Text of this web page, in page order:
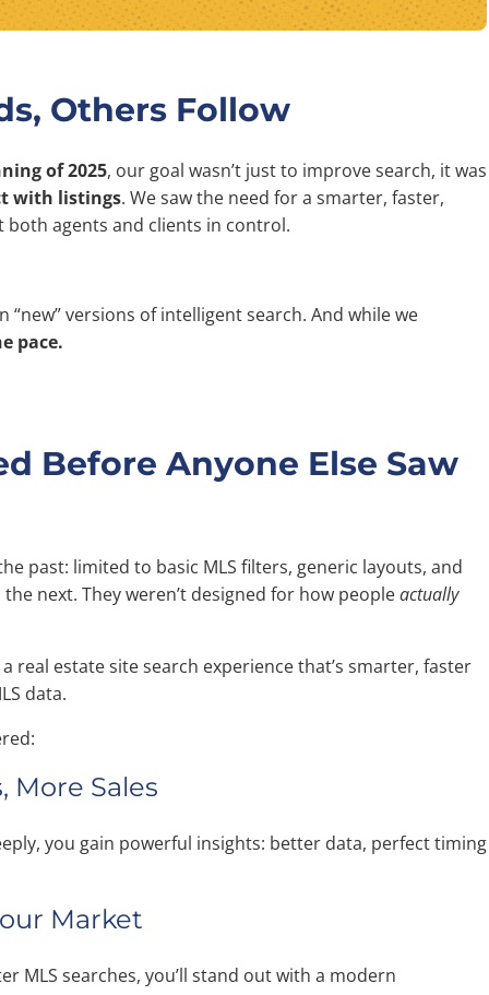
Others Follow
of 2025, our goal wasn’t just to improve search, it was
with listings. We saw the need for a smarter, faster,
agents and clients in control.
versions of intelligent search. And while we
pace.
Before Anyone Else Saw
past: limited to basic MLS filters, generic layouts, and
next. They weren’t designed for how peopleactually
estate site search experience that’s smarter, faster
data.
More Sales
you gain powerful insights: better data, perfect timing
Market
MLS searches, you’ll stand out with a modern